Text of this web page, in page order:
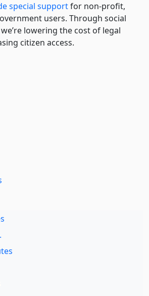
special supportfor non-profit,
users. Through social
lowering the cost of legal
citizen access.